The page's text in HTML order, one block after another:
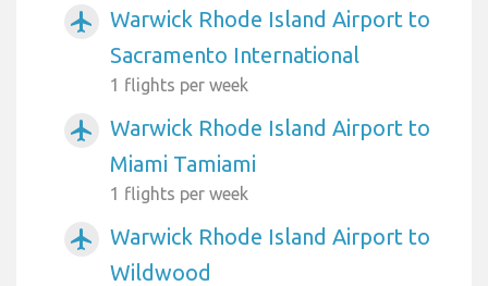
airplanemode_active
Warwick Rhode Island Airport to
Sacramento International
1 flights per week
airplanemode_active
Warwick Rhode Island Airport to
Miami Tamiami
1 flights per week
airplanemode_active
Warwick Rhode Island Airport to
Wildwood